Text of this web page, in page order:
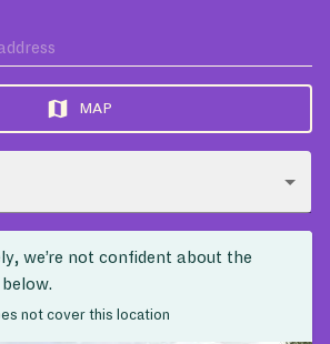
MAP
we’re not confident about the
not cover this location